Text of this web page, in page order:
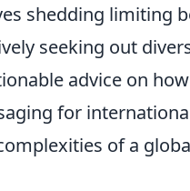
shedding limiting
seeking out
advice on
for
of a